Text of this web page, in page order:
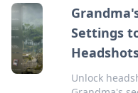
Settings
Unlock